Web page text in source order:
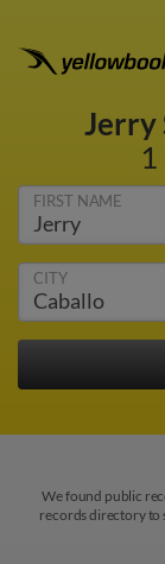
Jerry
FIRST NAME
CITY
We found public
records directory to